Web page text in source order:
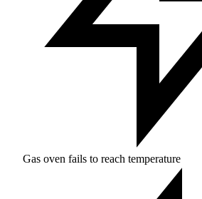
Gas oven fails to reach temperature